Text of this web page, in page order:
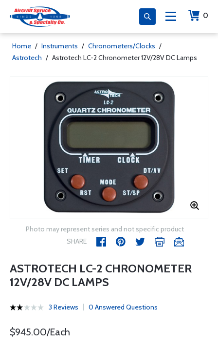
0
Home / Instruments / Chronometers/Clocks /
Astrotech / Astrotech LC-2 Chronometer 12V/28V DC Lamps
Photo may represent series and not specific product
SHARE
ASTROTECH LC-2 CHRONOMETER
12V/28V DC LAMPS
3 Reviews 0 Answered Questions
$945.00/Each